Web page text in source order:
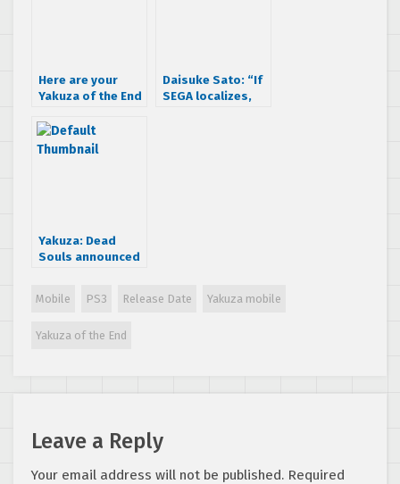
Here are your
Yakuza of the End
commercials
Daisuke Sato: “If
SEGA localizes,
Yakuza: Dead
Souls announced
Mobile PS3 Release Date Yakuza mobile
Yakuza of the End
Leave a Reply
Your email address will not be published. Required